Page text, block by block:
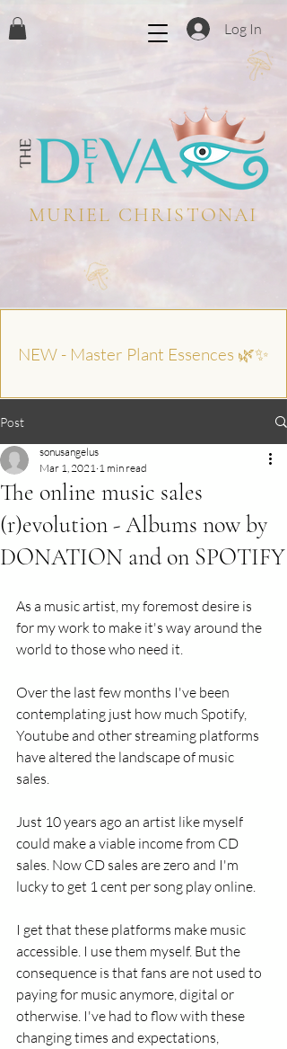
MURIEL CHRISTONAI
Log In
NEW - Master Plant Essences 🌿✨
Post
The online music sales
(r)evolution - Albums now by
DONATION and on SPOTIFY
sonusangelus
Mar 1, 2021 1 min read
As a music artist, my foremost desire is
for my work to make it's way around the
world to those who need it.
Over the last few months I've been
contemplating just how much Spotify,
Youtube and other streaming platforms
have altered the landscape of music
sales.
Just 10 years ago an artist like myself
could make a viable income from CD
sales. Now CD sales are zero and I'm
lucky to get 1 cent per song play online.
I get that these platforms make music
accessible. I use them myself. But the
consequence is that fans are not used to
paying for music anymore, digital or
otherwise. I've had to flow with these
changing times and expectations,